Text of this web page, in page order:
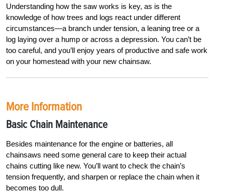
Understanding how the saw works is key, as is the
knowledge of how trees and logs react under different
circumstances—a branch under tension, a leaning tree or a
log laying over a hump or across a depression. You can’t be
too careful, and you’ll enjoy years of productive and safe work
on your homestead with your new chainsaw.
More Information
Basic Chain Maintenance
Besides maintenance for the engine or batteries, all
chainsaws need some general care to keep their actual
chains cutting like new. You’ll want to check the chain’s
tension frequently, and sharpen or replace the chain when it
becomes too dull.